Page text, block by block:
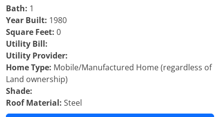
Bath: 1
Year Built: 1980
Square Feet: 0
Utility Bill:
Utility Provider:
Home Type: Mobile/Manufactured Home (regardless of
Land ownership)
Shade:
Roof Material: Steel